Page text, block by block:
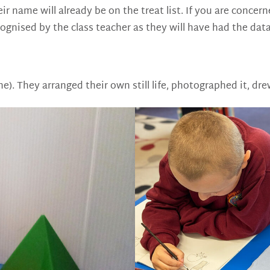
name will already be on the treat list. If you are
by the class teacher as they will have had the
They arranged their own still life, photographed it,